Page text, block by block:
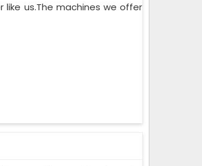
like us.The machines we offer